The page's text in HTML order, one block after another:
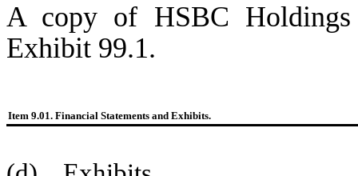
A copy of HSBC Holdings
Exhibit 99.1.
Item 9.01. Financial Statements and Exhibits.